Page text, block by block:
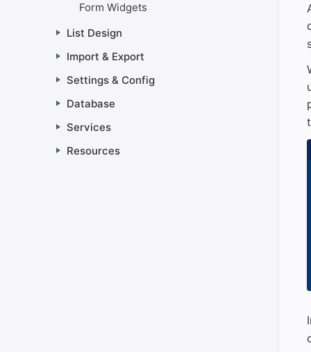
Form Widgets
List Design
Import & Export
Settings & Config
Database
Services
Resources